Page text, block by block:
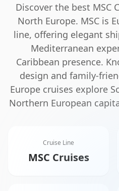
Discover the best MSC
North Europe. MSC is
line, offering elegant
Mediterranean
Caribbean presence.
design and family-
Europe cruises explore
Northern European
Cruise Line
MSC Cruises